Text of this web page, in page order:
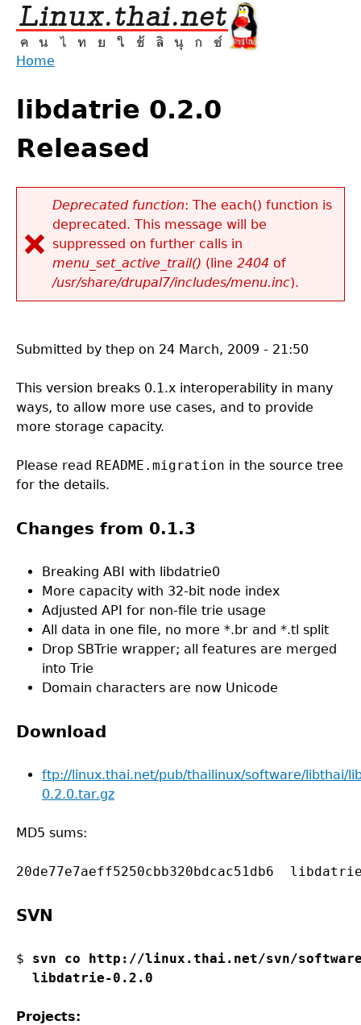
Jump
navigation
are
here
Home
to
top
libdatrie 0.2.0
Released
Error
message
Deprecated function: The each() function is
deprecated. This message will be
suppressed on further calls in
menu_set_active_trail() (line 2404 of
/usr/share/drupal7/includes/menu.inc).
Submitted by thep on 24 March, 2009 - 21:50
This version breaks 0.1.x interoperability in many
ways, to allow more use cases, and to provide
more storage capacity.
Please read README.migration in the source tree
for the details.
Changes from 0.1.3
Breaking ABI with libdatrie0
More capacity with 32-bit node index
Adjusted API for non-file trie usage
All data in one file, no more *.br and *.tl split
Drop SBTrie wrapper; all features are merged
into Trie
Domain characters are now Unicode
Download
ftp://linux.thai.net/pub/thailinux/software/libthai/
0.2.0.tar.gz
MD5 sums:
SVN
$ svn co http://linux.thai.net/svn/
  libdatrie-0.2.0
Projects: